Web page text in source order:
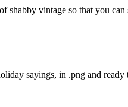
shabby vintage so that you
sayings, in .png and